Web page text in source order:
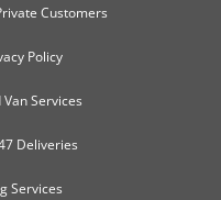
Customers
Policy
Services
Deliveries
Services